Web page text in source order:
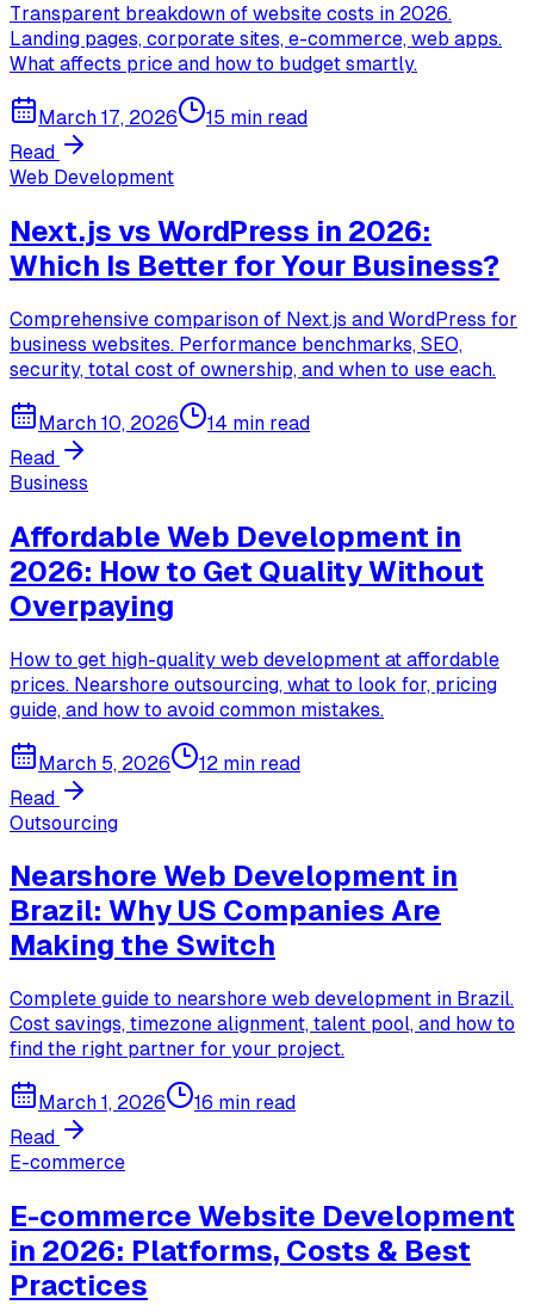
Transparent breakdown of website costs in 2026.
Landing pages, corporate sites, e-commerce, web apps.
What affects price and how to budget smartly.
March 17, 2026
15 min read
Read
Web Development
Next.js vs WordPress in 2026:
Which Is Better for Your Business?
Comprehensive comparison of Next.js and WordPress for
business websites. Performance benchmarks, SEO,
security, total cost of ownership, and when to use each.
March 10, 2026
14 min read
Read
Business
Affordable Web Development in
2026: How to Get Quality Without
Overpaying
How to get high-quality web development at affordable
prices. Nearshore outsourcing, what to look for, pricing
guide, and how to avoid common mistakes.
March 5, 2026
12 min read
Read
Outsourcing
Nearshore Web Development in
Brazil: Why US Companies Are
Making the Switch
Complete guide to nearshore web development in Brazil.
Cost savings, timezone alignment, talent pool, and how to
find the right partner for your project.
March 1, 2026
16 min read
Read
E-commerce
E-commerce Website Development
in 2026: Platforms, Costs & Best
Practices